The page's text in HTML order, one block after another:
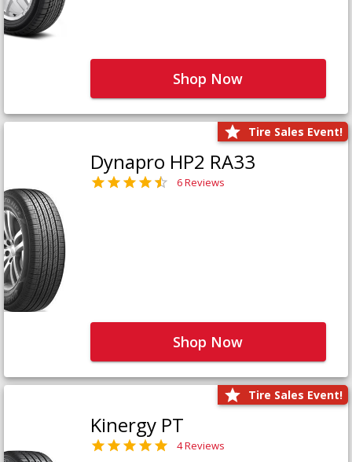
Shop Now
Tire Sales Event!
Dynapro HP2 RA33
6 Reviews
Shop Now
Tire Sales Event!
Kinergy PT
4 Reviews